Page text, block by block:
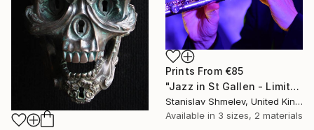
Prints From €85
"Jazz in St Gallen - Limited Edition 2 of 5" Photograph
Stanislav Shmelev, United Kingdom
Available in 3 sizes, 2 materials